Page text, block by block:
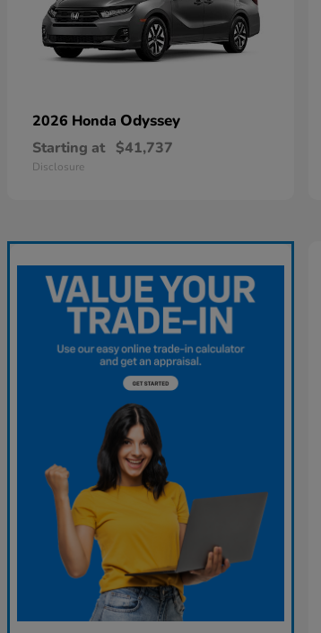
2026 Honda Odyssey
Starting at $41,737
Disclosure